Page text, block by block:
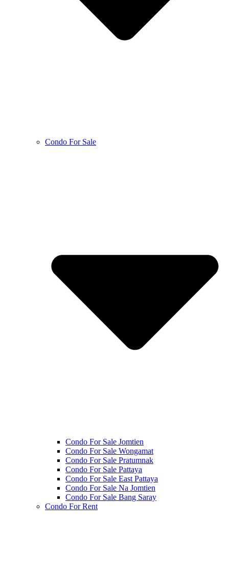
Condo For Sale
Condo For Sale Jomtien
Condo For Sale Wongamat
Condo For Sale Pratumnak
Condo For Sale Pattaya
Condo For Sale East Pattaya
Condo For Sale Na Jomtien
Condo For Sale Bang Saray
Condo For Rent